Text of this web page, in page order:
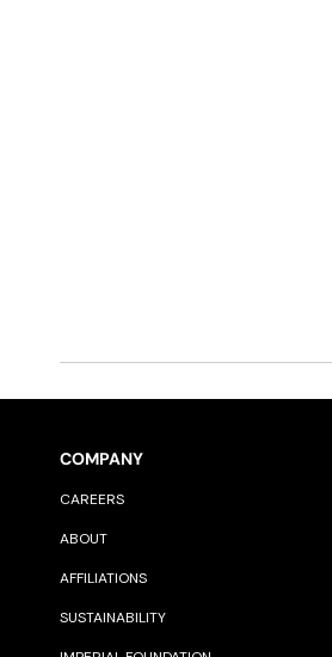
COMPANY
CAREERS
ABOUT
AFFILIATIONS
SUSTAINABILITY